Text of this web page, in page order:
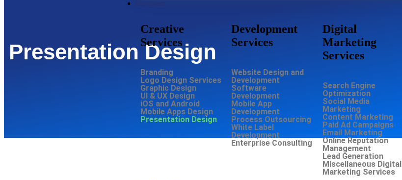
Creative
Services
Branding
Logo Design Services
Graphic Design
UI & UX Design
iOS and Android
Mobile Apps Design
Presentation Design
Development
Services
Website Design and
Development
Software
Development
Mobile App
Development
Process Outsourcing
White Label
Development
Enterprise Consulting
Digital
Marketing
Services
Search Engine
Optimization
Social Media
Marketing
Content Marketing
Paid Ad Campaigns
Email Marketing
Online Reputation
Management
Lead Generation
Miscellaneous Digital
Marketing Services
Presentation Design